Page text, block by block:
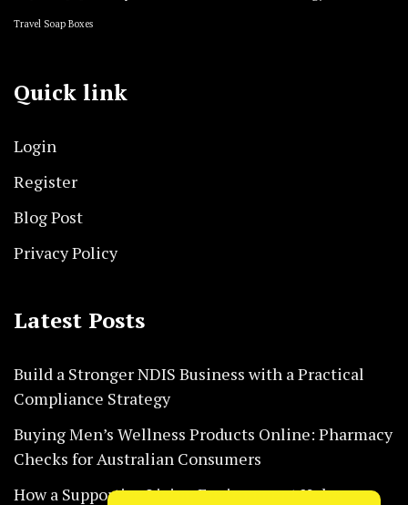
Travel Soap Boxes
Quick link
Login
Register
Blog Post
Privacy Policy
Latest Posts
Build a Stronger NDIS Business with a Practical
Compliance Strategy
Buying Men’s Wellness Products Online: Pharmacy
Checks for Australian Consumers
How a Supportive Living Environment Helps